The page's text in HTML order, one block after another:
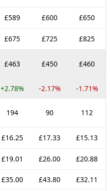
£589 £600 £650
£675 £725 £825
£463 £450 £460
+2.78% -2.17% -1.71%
194 90 112
£16.25 £17.33 £15.13
£19.01 £26.00 £20.88
£35.00 £43.80 £32.11